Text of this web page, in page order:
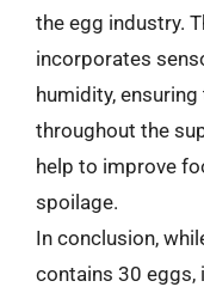
the egg industry.
incorporates
humidity,
throughout the
help to improve
spoilage.
In conclusion,
contains 30 eggs,